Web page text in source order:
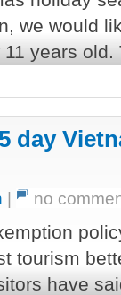
we would
years
day
| no
tourism
have